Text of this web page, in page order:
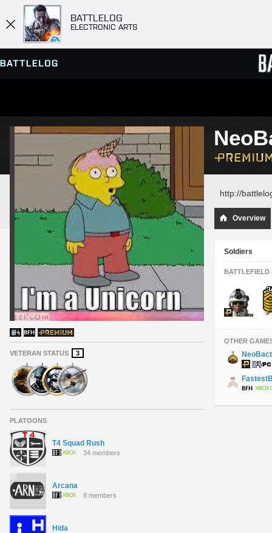
BATTLELOG
ELECTRONIC ARTS
SERVER BROWSER
MATCHES
VETERAN STATUS 3
PLATOONS
T4 Squad Rush
34 members
Arcana
8 members
Hida
http://
Overview
Soldiers
BATTLEFIELD
OTHER